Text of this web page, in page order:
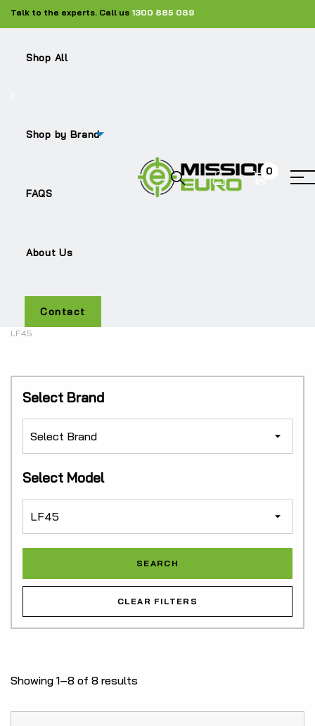
Talk to the experts. Call us 1300 885 089
Shop All
Shop by Brand
FAQS
About Us
Contact
0
LF45
LF45
Select Brand
Select Model
CLEAR FILTERS
Showing 1–8 of 8 results